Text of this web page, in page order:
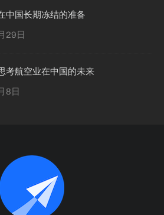
中国长期冻结的准备
29日
考航空业在中国的未来
8日